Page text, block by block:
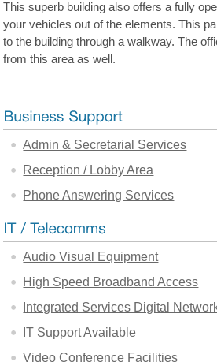
This superb building also offers a fully
your vehicles out of the elements. This
to the building through a walkway. The
from this area as well.
Admin & Secretarial Services
Reception / Lobby Area
Phone Answering Services
Audio Visual Equipment
High Speed Broadband Access
Integrated Services Digital
IT Support Available
Video Conference Facilities